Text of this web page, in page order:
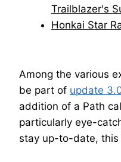
Trailblazer's
Honkai Star
Among the various
be part of update
addition of a Path
particularly eye-
stay up-to-date,